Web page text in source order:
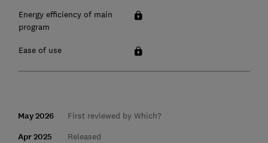
Energy efficiency of main
program
Ease of use
May 2026 First reviewed by Which?
Apr 2025 Released